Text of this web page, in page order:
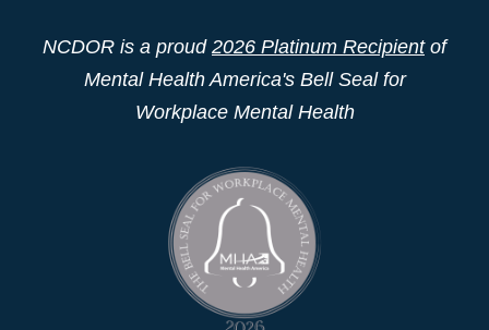
NCDOR is a proud 2026 Platinum Recipientof
Mental Health America's Bell Seal for
Workplace Mental Health